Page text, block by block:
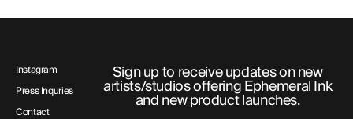
Instagram
Press Inquries
Contact
Sign up to receive updates on new
artists/studios offering Ephemeral Ink
and new product launches.